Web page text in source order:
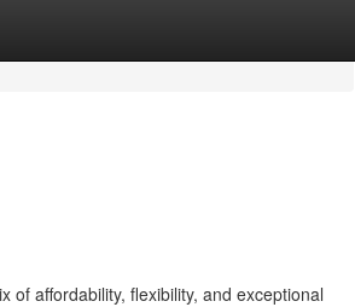
of affordability, flexibility, and exceptional